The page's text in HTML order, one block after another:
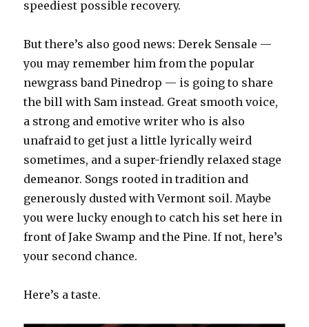
speediest possible recovery.
But there’s also good news: Derek Sensale —
you may remember him from the popular
newgrass band Pinedrop — is going to share
the bill with Sam instead. Great smooth voice,
a strong and emotive writer who is also
unafraid to get just a little lyrically weird
sometimes, and a super-friendly relaxed stage
demeanor. Songs rooted in tradition and
generously dusted with Vermont soil. Maybe
you were lucky enough to catch his set here in
front of Jake Swamp and the Pine. If not, here’s
your second chance.
Here’s a taste.